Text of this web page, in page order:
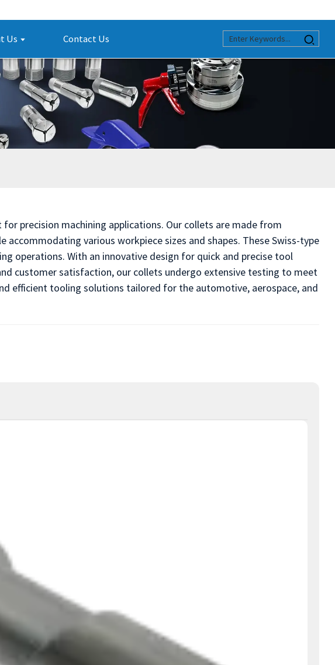
Us Contact Us
precision machining applications. Our collets are made from
various workpiece sizes and shapes. These Swiss-type
operations. With an innovative design for quick and precise tool
customer satisfaction, our collets undergo extensive testing to meet
efficient tooling solutions tailored for the automotive, aerospace, and